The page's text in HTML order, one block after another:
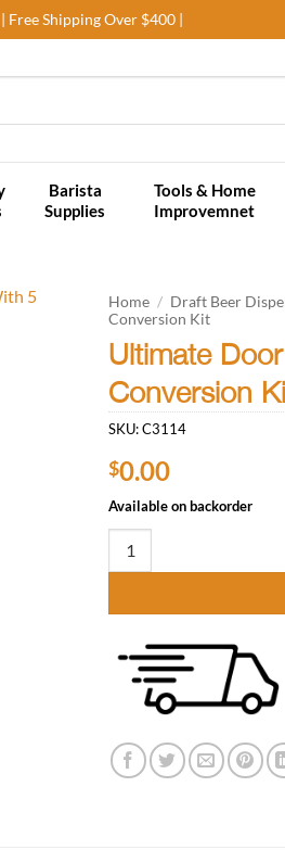
| Free Shipping Over $400 |
Barista
Supplies
Tools & Home
Improvemnet
Home / Draft Beer
Conversion Kit
Ultimate
Conversion
SKU:C3114
$0.00
Available on backorder